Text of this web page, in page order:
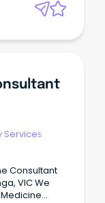
Services
Consultant